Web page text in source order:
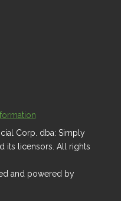
Corp. dba: Simply
its licensors. All rights
and powered by